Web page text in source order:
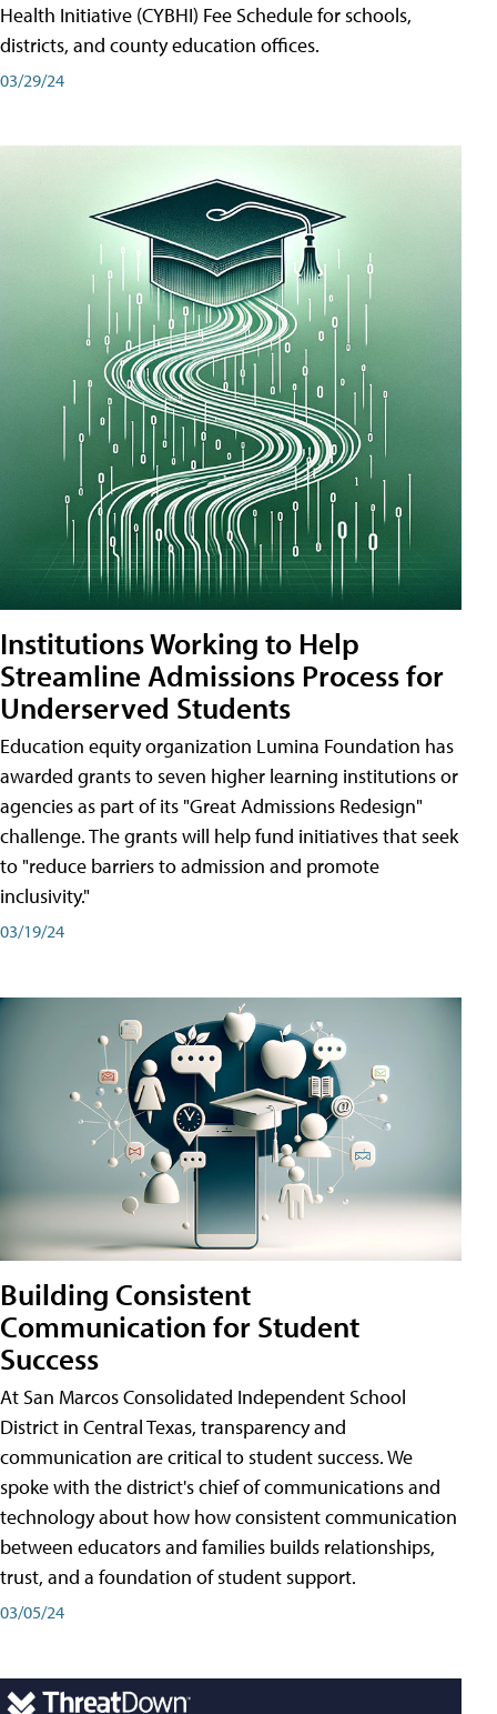
Health Initiative (CYBHI) Fee Schedule for schools,
districts, and county education offices.
03/29/24
Institutions Working to Help
Streamline Admissions Process for
Underserved Students
Education equity organization Lumina Foundation has
awarded grants to seven higher learning institutions or
agencies as part of its "Great Admissions Redesign"
challenge. The grants will help fund initiatives that seek
to "reduce barriers to admission and promote
inclusivity."
03/19/24
Building Consistent
Communication for Student
Success
At San Marcos Consolidated Independent School
District in Central Texas, transparency and
communication are critical to student success. We
spoke with the district's chief of communications and
technology about how how consistent communication
between educators and families builds relationships,
trust, and a foundation of student support.
03/05/24